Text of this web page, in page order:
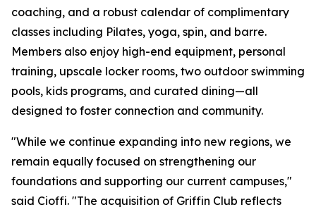
coaching, and a robust calendar of complimentary
classes including Pilates, yoga, spin, and barre.
Members also enjoy high-end equipment, personal
training, upscale locker rooms, two outdoor swimming
pools, kids programs, and curated dining—all
designed to foster connection and community.
"While we continue expanding into new regions, we
remain equally focused on strengthening our
foundations and supporting our current campuses,"
said Cioffi. "The acquisition of Griffin Club reflects